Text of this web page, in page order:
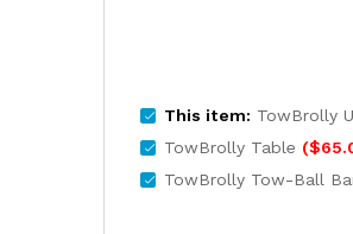
This item: TowBrolly
TowBrolly Table ($
TowBrolly Tow-Ball